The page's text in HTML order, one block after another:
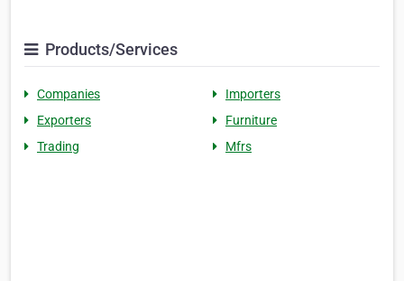
Products/Services
Companies
Importers
Exporters
Furniture
Trading
Mfrs